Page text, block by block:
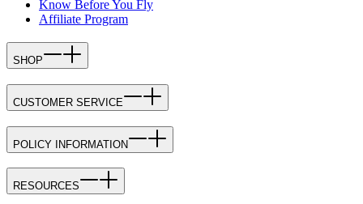
Know Before You Fly
Affiliate Program
SHOP
CUSTOMER SERVICE
POLICY INFORMATION
RESOURCES